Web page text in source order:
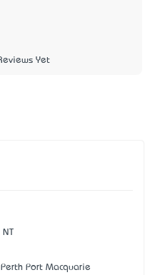
Yet
NT
Port Macquarie